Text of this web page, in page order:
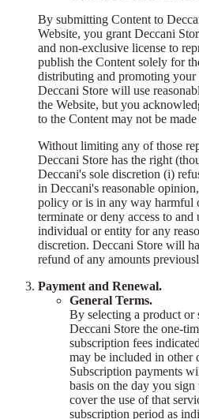
By submitting Content to
Website, you grant Deccani
and non-exclusive license to
publish the Content solely for
distributing and promoting
Deccani Store will use
the Website, but you
to the Content may not be
Without limiting any of those
Deccani Store has the right
Deccani's sole discretion (i)
in Deccani's reasonable
policy or is in any way harmful
terminate or deny access to
individual or entity for any
discretion. Deccani Store will
refund of any amounts
Payment and Renewal.
General Terms.
By selecting a product or
Deccani Store the one-
subscription fees
may be included in other
Subscription payments
basis on the day you
cover the use of that
subscription period as